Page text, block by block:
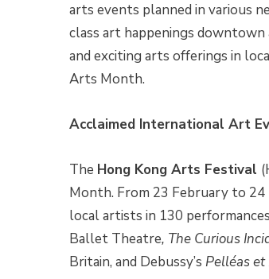
arts events planned in various
class art happenings
and exciting arts offerings in
Arts Month.
Acclaimed International Art
The Hong Kong Arts Festival
Month. From 23 February to
local artists in 130
Ballet Theatre, The Curious
Britain, and Debussy’s Pelléas